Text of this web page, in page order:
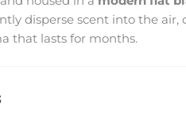
disperse scent into the air,
that lasts for months.